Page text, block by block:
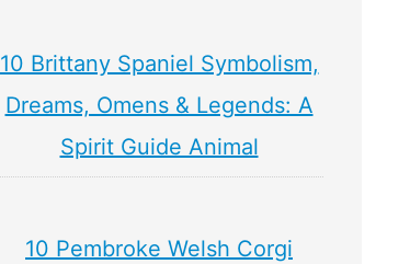
10 Brittany Spaniel Symbolism,
Dreams, Omens & Legends: A
Spirit Guide Animal
10 Pembroke Welsh Corgi